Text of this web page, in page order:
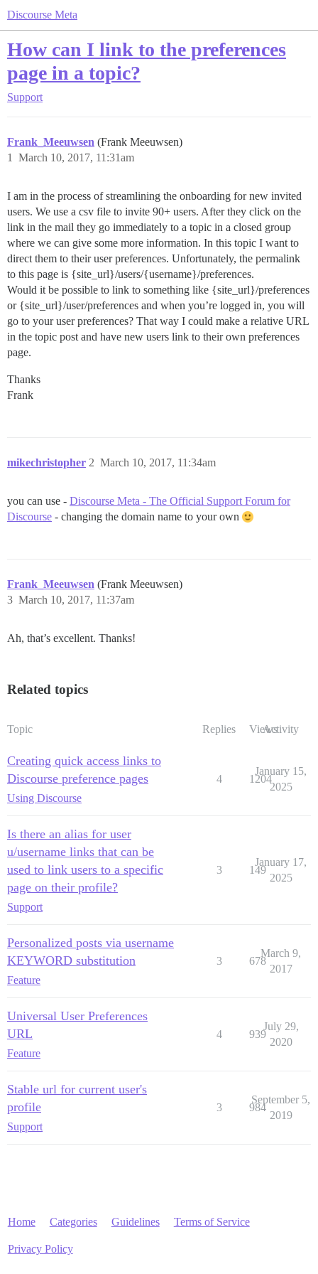
Discourse Meta
How can I link to the preferences
page in a topic?
Support
Frank_Meeuwsen (Frank Meeuwsen)
March 10, 2017, 11:31am
1
I am in the process of streamlining the onboarding for new invited
users. We use a csv file to invite 90+ users. After they click on the
link in the mail they go immediately to a topic in a closed group
where we can give some more information. In this topic I want to
direct them to their user preferences. Unfortunately, the permalink
to this page is {site_url}/users/{username}/preferences.
Would it be possible to link to something like {site_url}/preferences
or {site_url}/user/preferences and when you’re logged in, you will
go to your user preferences? That way I could make a relative URL
in the topic post and have new users link to their own preferences
page.
Thanks
Frank
mikechristopher March 10, 2017, 11:34am
2
you can use - Discourse Meta - The Official Support Forum for
Discourse - changing the domain name to your own
Frank_Meeuwsen (Frank Meeuwsen)
March 10, 2017, 11:37am
3
Ah, that’s excellent. Thanks!
Related topics
Topic Replies ViewsActivity
Creating quick access links to
Discourse preference pages
Using Discourse
4 1204
January 15,
2025
Is there an alias for user
u/username links that can be
used to link users to a specific
page on their profile?
Support
3 149
January 17,
2025
Personalized posts via username
KEYWORD substitution
Feature
3 678
March 9,
2017
Universal User Preferences
URL
Feature
4 939
July 29,
2020
Stable url for current user's
profile
Support
3 984
September 5,
2019
Home Categories Guidelines Terms of Service
Privacy Policy